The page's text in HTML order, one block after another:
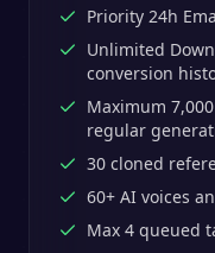
Priority 24h
Unlimited
conversion
Maximum
regular
30 cloned
60+ AI voices
Max 4 queued